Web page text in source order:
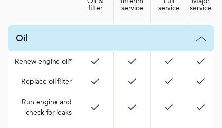
filter
service
service
service
Oil
Renew engine oil*
Replace oil filter
Run engine and
check for leaks